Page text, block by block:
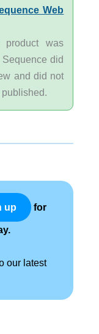
Web
was
Sequence did
and did not
up for
our latest